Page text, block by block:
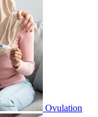
Ovulation